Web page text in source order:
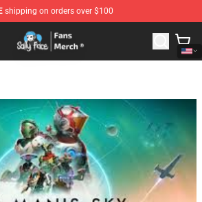
shipping on orders over $100
- Official Sally Face Merchandise Shop